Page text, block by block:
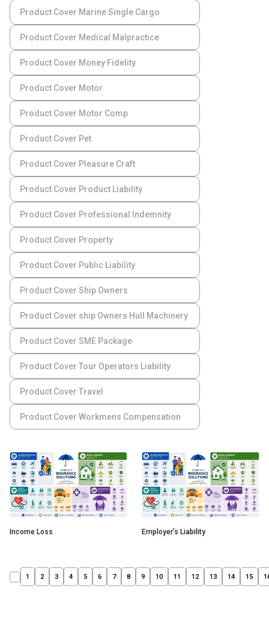
Product Cover Marine Single Cargo
Product Cover Medical Malpractice
Product Cover Money Fidelity
Product Cover Motor
Product Cover Motor Comp
Product Cover Pet
Product Cover Pleasure Craft
Product Cover Product Liability
Product Cover Professional Indemnity
Product Cover Property
Product Cover Public Liability
Product Cover Ship Owners
Product Cover ship Owners Hull Machinery
Product Cover SME Package
Product Cover Tour Operators Liability
Product Cover Travel
Product Cover Workmens Compensation
Income Loss Employer’s Liability
1 2 3 4 5 6 7 8 9 10 11 12 13 14 15